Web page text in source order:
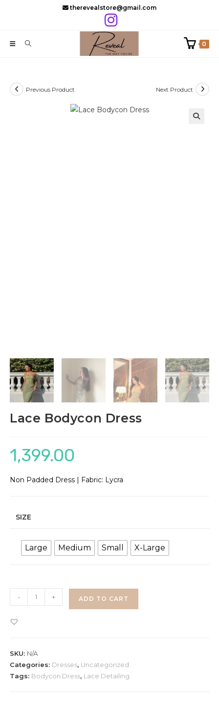
therevealstore@gmail.com
0
Previous Product Next Product
Lace Bodycon Dress
1,399.00
Non Padded Dress | Fabric: Lycra
SIZE
Large Medium Small X-Large
Bodycon
Dress
- + ADD TO CART
SKU: N/A
Categories: Dresses, Uncategorized
Tags: Bodycon Dress, Lace Detailing